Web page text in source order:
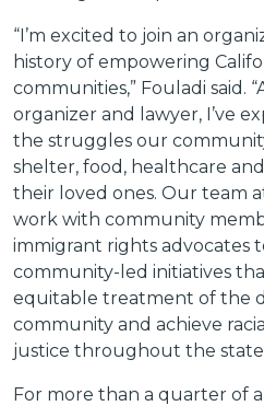
“I’m excited to join an
history of empowering
communities,” Fouladi said.
organizer and lawyer, I’ve
the struggles our
shelter, food, healthcare
their loved ones. Our team
work with community
immigrant rights advocates
community-led initiatives
equitable treatment of the
community and achieve
justice throughout the
For more than a quarter of